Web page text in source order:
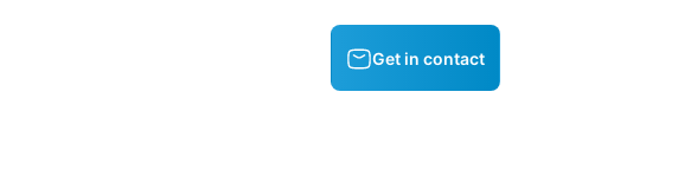
Get in contact